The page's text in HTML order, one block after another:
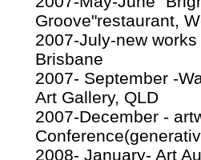
Groove"restaurant,
2007-July-new
Brisbane
2007- September -
Art Gallery, QLD
2007-December -
2008- January- Art